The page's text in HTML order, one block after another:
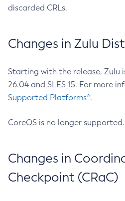
discarded CRLs.
Changes in Zulu
Starting with the release, Zulu
26.04 and SLES 15. For more
Supported Platforms^.
CoreOS is no longer supported.
Changes in
Checkpoint (CRaC)